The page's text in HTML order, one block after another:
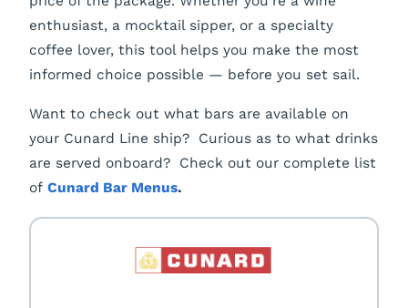
enthusiast, a mocktail sipper, or a specialty
coffee lover, this tool helps you make the most
informed choice possible — before you set sail.
Want to check out what bars are available on
your Cunard Line ship? Curious as to what drinks
are served onboard? Check out our complete list
of Cunard Bar Menus.